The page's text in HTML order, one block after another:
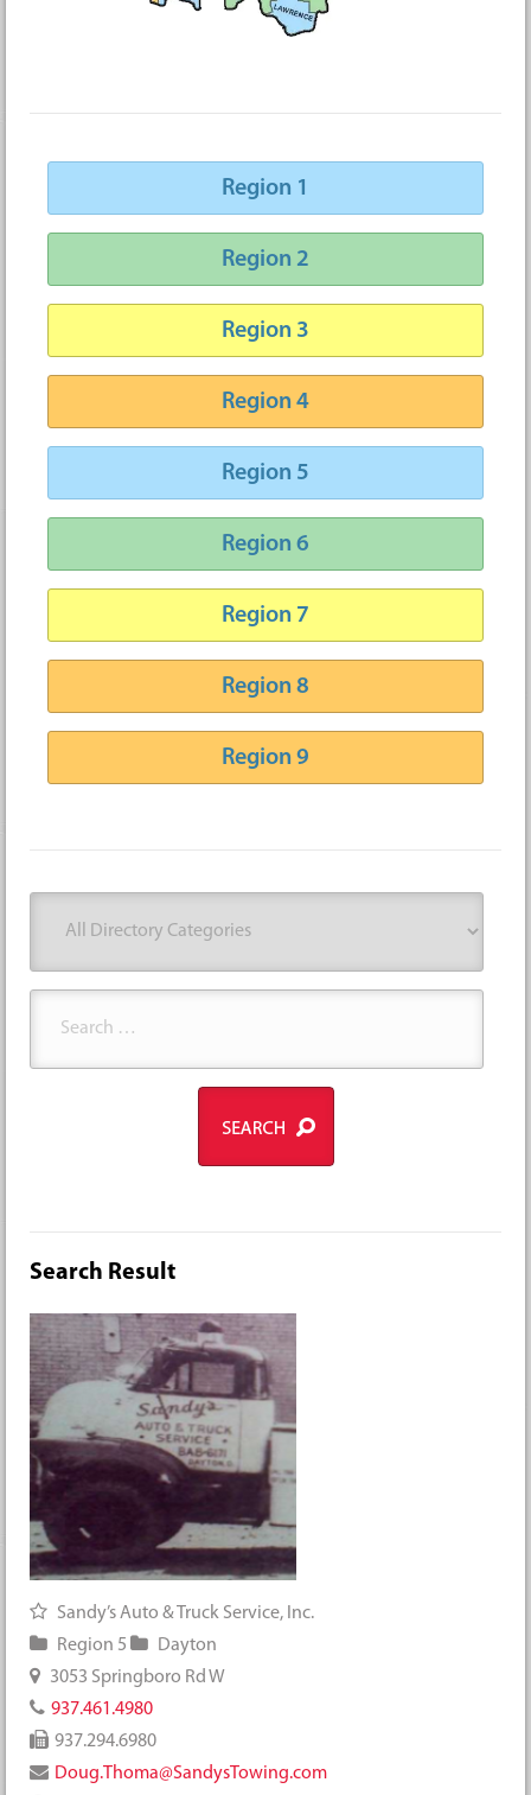
Region 1
Region 2
Region 3
Region 4
Region 5
Region 6
Region 7
Region 8
Region 9
Search Result
Sandy’s Auto & Truck Service, Inc.
Region 5
Dayton
3053 Springboro Rd W
937.461.4980
937.294.6980
Doug.Thoma@SandysTowing.com